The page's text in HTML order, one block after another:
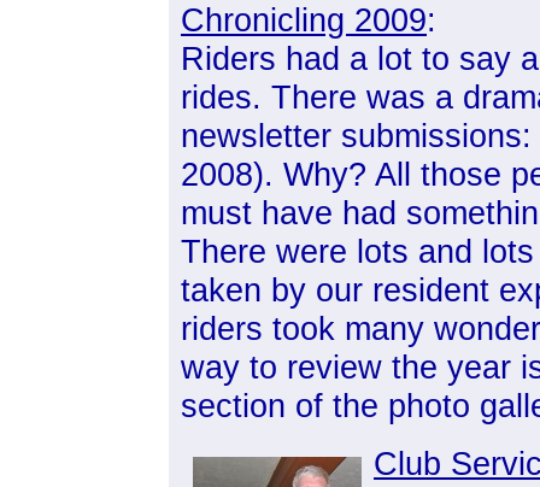
Chronicling 2009:
Riders had a lot to say
rides. There was a
newsletter
2008). Why? All those
must have had
There were lots and
taken by our resident
riders took many
way to review the year
section of the photo
Club